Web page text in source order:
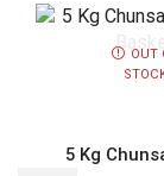
OUT
5 Kg